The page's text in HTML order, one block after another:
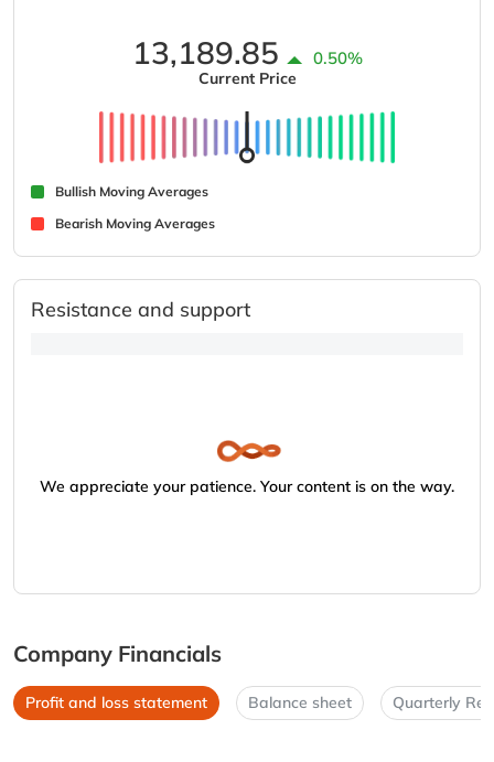
13,189.85 0.50%
Current Price
Bullish Moving Averages
Bearish Moving Averages
Resistance and support
We appreciate your patience. Your content is on the way.
Company Financials
Profit and loss statement Balance sheet Quarterly